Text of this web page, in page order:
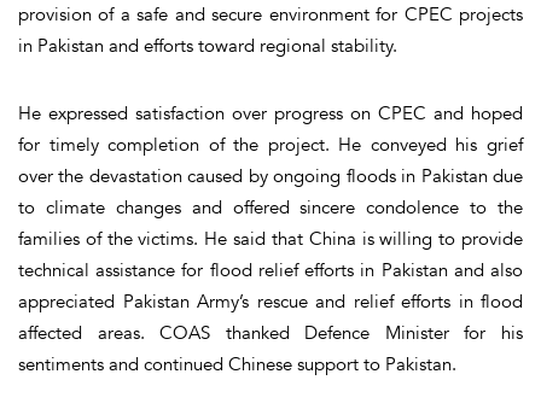
provision of a safe and secure environment for CPEC projects
in Pakistan and efforts toward regional stability.
He expressed satisfaction over progress on CPEC and hoped
for timely completion of the project. He conveyed his grief
over the devastation caused by ongoing floods in Pakistan due
to climate changes and offered sincere condolence to the
families of the victims. He said that China is willing to provide
technical assistance for flood relief efforts in Pakistan and also
appreciated Pakistan Army’s rescue and relief efforts in flood
affected areas. COAS thanked Defence Minister for his
sentiments and continued Chinese support to Pakistan.